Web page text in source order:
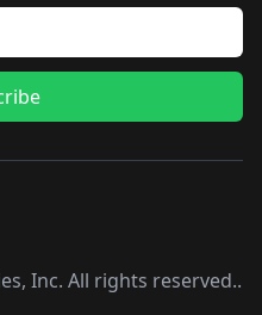
Inc. All rights reserved..